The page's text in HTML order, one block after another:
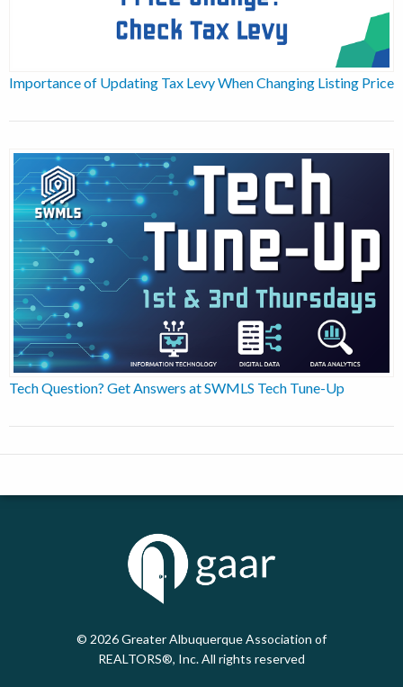
Importance of Updating Tax Levy When Changing Listing Price
Tech Question? Get Answers at SWMLS Tech Tune-Up
© 2026Greater Albuquerque Association of
REALTORS®, Inc. All rights reserved